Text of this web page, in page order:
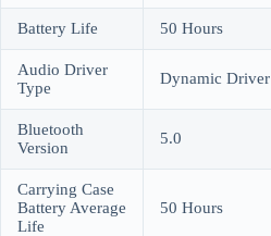
Battery Life 50 Hours
Audio Driver
Type
Dynamic Driver
Bluetooth
Version
5.0
Carrying Case
Battery Average
Life
50 Hours